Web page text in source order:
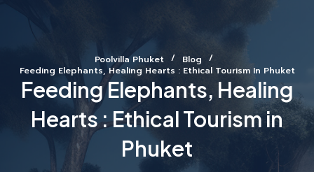
Poolvilla Phuket
Blog
Feeding Elephants, Healing Hearts : Ethical Tourism In Phuket
Feeding Elephants, Healing
Hearts : Ethical Tourism in
Phuket